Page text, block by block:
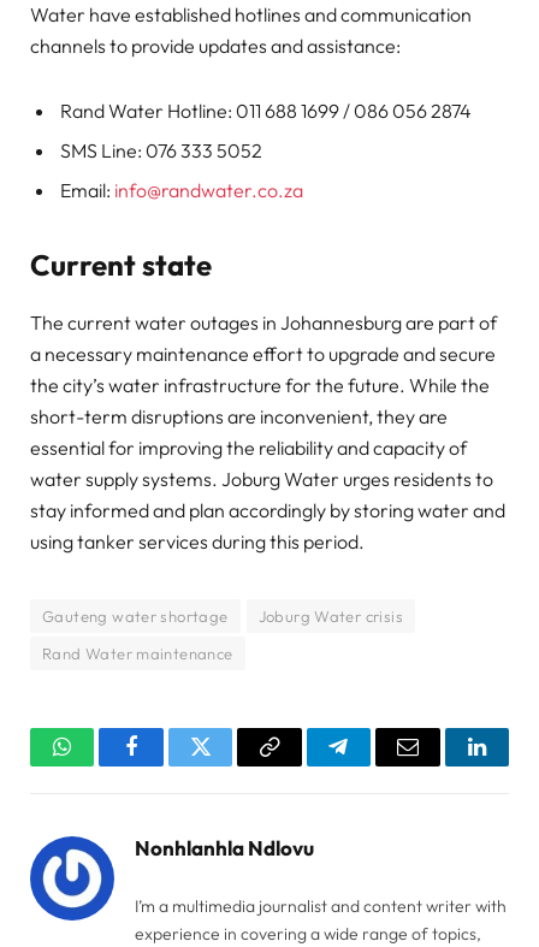
Water have established hotlines and communication
channels to provide updates and assistance:
Rand Water Hotline: 011 688 1699 / 086 056 2874
SMS Line: 076 333 5052
Email: info@randwater.co.za
Current state
The current water outages in Johannesburg are part of
a necessary maintenance effort to upgrade and secure
the city’s water infrastructure for the future. While the
short-term disruptions are inconvenient, they are
essential for improving the reliability and capacity of
water supply systems. Joburg Water urges residents to
stay informed and plan accordingly by storing water and
using tanker services during this period.
Gauteng water shortage
Joburg Water crisis
Rand Water maintenance
WhatsAppFacebookTwitter Copy
TelegramEmail
Nonhlanhla Ndlovu
I’m a multimedia journalist and content writer with
experience in covering a wide range of topics,